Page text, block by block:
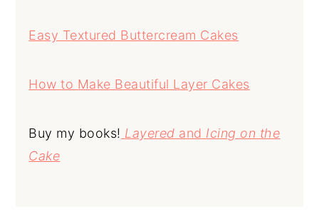
Easy Textured Buttercream Cakes
How to Make Beautiful Layer Cakes
Buy my books! Layered and Icing on the
Cake